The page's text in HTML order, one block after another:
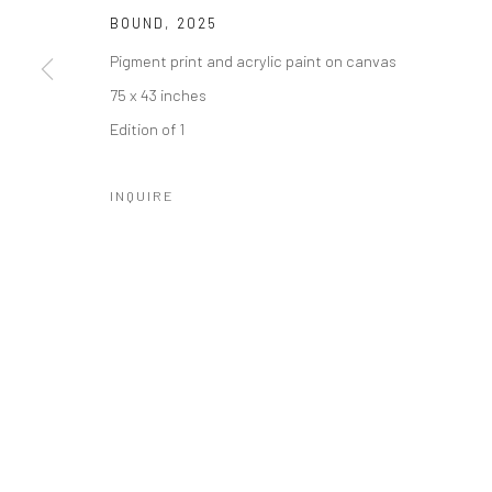
Manage cookies
COPYRIGHT © 2026 CATHARINE CLARK GALLERY
BOUND , 2025
Pigment print and acrylic paint on canvas
75 x 43 inches
Edition of 1
INQUIRE